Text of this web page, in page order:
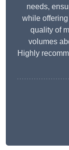
needs,
while
quality of
volumes
Highly